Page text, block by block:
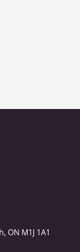
ON M1J 1A1